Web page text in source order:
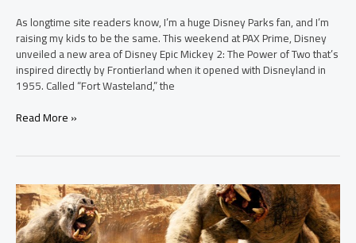
As longtime site readers know, I’m a huge Disney Parks fan, and I’m
raising my kids to be the same. This weekend at PAX Prime, Disney
unveiled a new area of Disney Epic Mickey 2: The Power of Two that’s
inspired directly by Frontierland when it opened with Disneyland in
1955. Called “Fort Wasteland,” the
Read More »
Disney’s
John
Carter
Blu-